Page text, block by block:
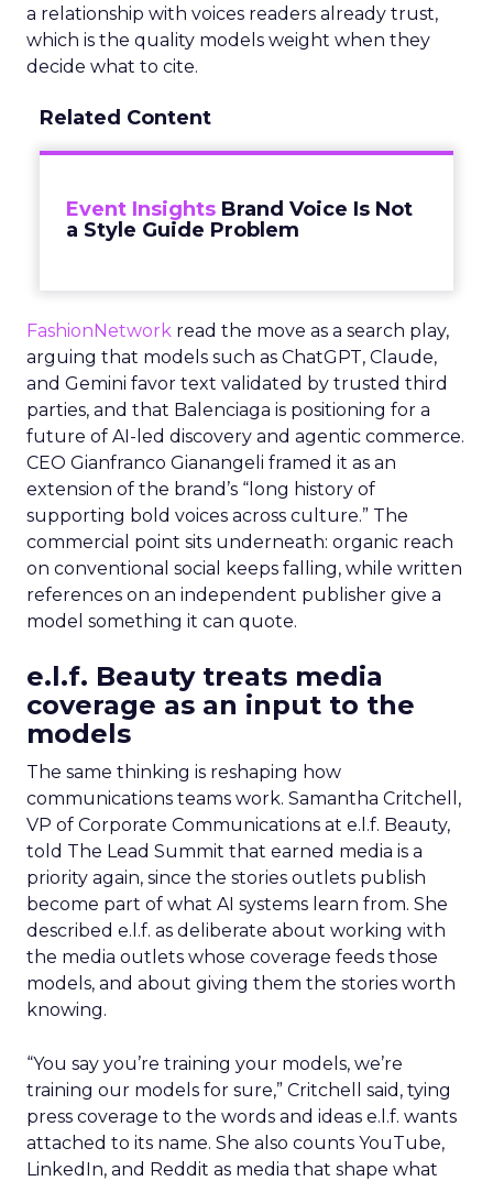
a relationship with voices readers already trust,
which is the quality models weight when they
decide what to cite.
Related Content
Event Insights Brand Voice Is Not
a Style Guide Problem
FashionNetwork read the move as a search play,
arguing that models such as ChatGPT, Claude,
and Gemini favor text validated by trusted third
parties, and that Balenciaga is positioning for a
future of AI-led discovery and agentic commerce.
CEO Gianfranco Gianangeli framed it as an
extension of the brand’s “long history of
supporting bold voices across culture.” The
commercial point sits underneath: organic reach
on conventional social keeps falling, while written
references on an independent publisher give a
model something it can quote.
e.l.f. Beauty treats media
coverage as an input to the
models
The same thinking is reshaping how
communications teams work. Samantha Critchell,
VP of Corporate Communications at e.l.f. Beauty,
told The Lead Summit that earned media is a
priority again, since the stories outlets publish
become part of what AI systems learn from. She
described e.l.f. as deliberate about working with
the media outlets whose coverage feeds those
models, and about giving them the stories worth
knowing.
“You say you’re training your models, we’re
training our models for sure,” Critchell said, tying
press coverage to the words and ideas e.l.f. wants
attached to its name. She also counts YouTube,
LinkedIn, and Reddit as media that shape what